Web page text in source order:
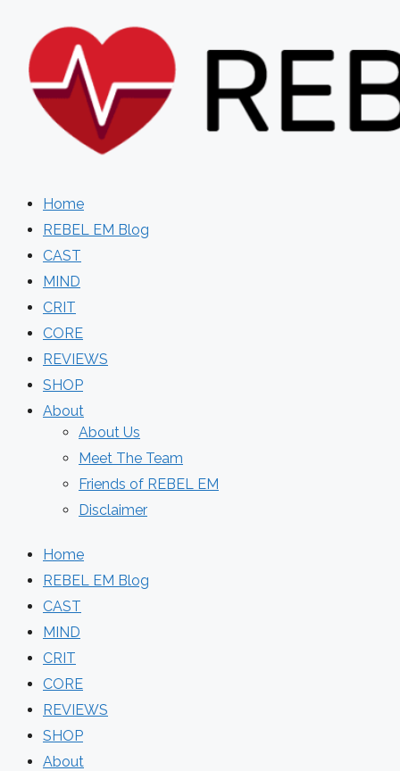
content
Home
REBEL EM Blog
CAST
MIND
CRIT
CORE
REVIEWS
SHOP
About
About Us
Meet The Team
Friends of REBEL EM
Disclaimer
Home
REBEL EM Blog
CAST
MIND
CRIT
CORE
REVIEWS
SHOP
About